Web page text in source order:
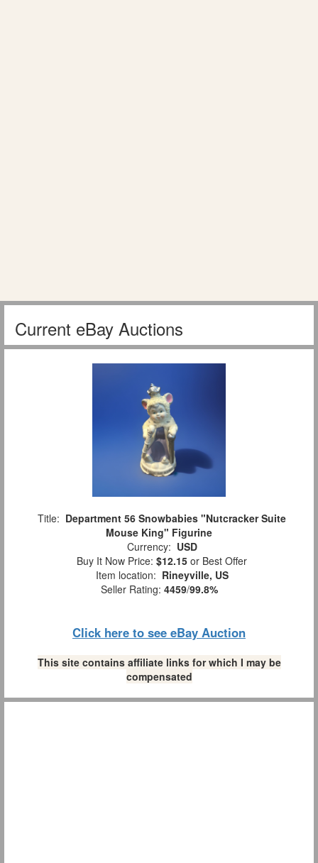
Current eBay Auctions
Title: Department 56 Snowbabies "Nutcracker Suite
Mouse King" Figurine
Currency: USD
Buy It Now Price: $12.15 or Best Offer
Item location: Rineyville, US
Seller Rating: 4459/99.8%
Click here to see eBay Auction
This site contains affiliate links for which I may be
compensated